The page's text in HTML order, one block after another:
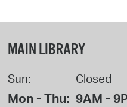
MAIN LIBRARY
Sun: Closed
Mon - Thu: 9AM -